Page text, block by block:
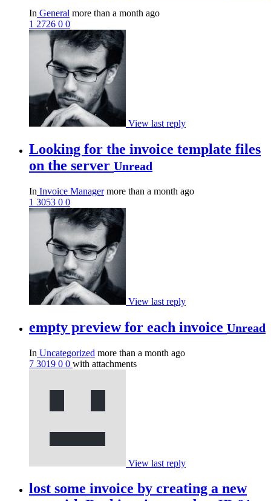
In General more than a month ago
1 2726 0 0
View last reply
Looking for the invoice template files
on the server Unread
In Invoice Managermore than a month ago
1 3053 0 0
View last reply
empty preview for each invoice Unread
In Uncategorized more than a month ago
7 3019 0 0 with attachments
View last reply
lost some invoice by creating a new